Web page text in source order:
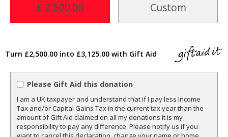
£ 2,500.00 Custom
Turn £2,500.00 into £3,125.00 with Gift Aid
Please Gift Aid this donation
I am a UK taxpayer and understand that if I pay less Income
Tax and/or Capital Gains Tax in the current tax year than the
amount of Gift Aid claimed on all my donations it is my
responsibility to pay any difference. Please notify us if you